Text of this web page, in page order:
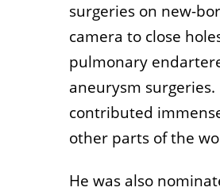
surgeries on new-
camera to close
pulmonary
aneurysm
contributed
other parts of the
He was also